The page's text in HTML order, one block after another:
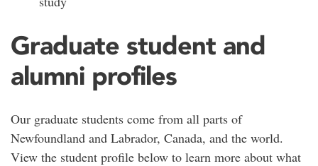
Graduate student and
alumni profiles
Our graduate students come from all parts of
Newfoundland and Labrador, Canada, and the world.
View the student profile below to learn more about what